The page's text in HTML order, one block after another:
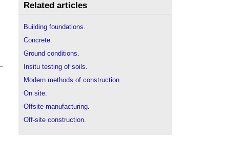
Related articles
Building foundations.
Concrete.
Ground conditions.
Insitu testing of soils.
Modern methods of construction.
On site.
Offsite manufacturing.
Off-site construction.